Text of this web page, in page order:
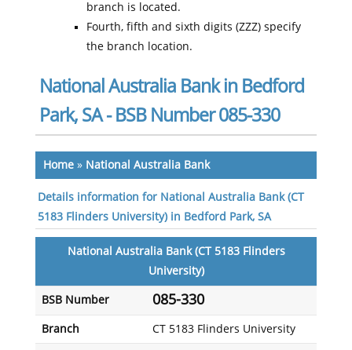
branch is located.
Fourth, fifth and sixth digits (ZZZ) specify
the branch location.
National Australia Bank in Bedford
Park, SA - BSB Number 085-330
Home» National Australia Bank
Details information for National Australia Bank (CT
5183 Flinders University) in Bedford Park, SA
National Australia Bank (CT 5183 Flinders
University)
BSB Number 085-330
Branch CT 5183 Flinders University